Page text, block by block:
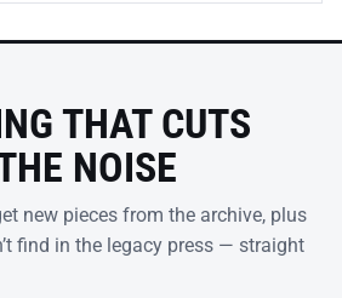
THAT CUTS
NOISE
new pieces from the archive, plus
find in the legacy press — straight